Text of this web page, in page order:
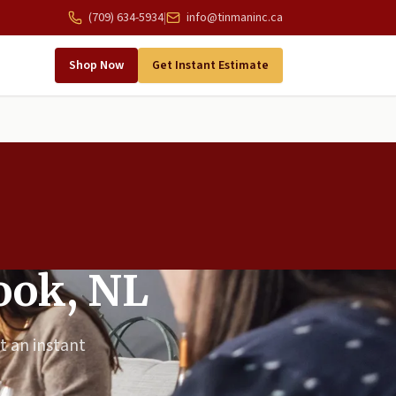
(709) 634-5934| info@tinmaninc.ca
Shop Now Get Instant Estimate
NL
an instant